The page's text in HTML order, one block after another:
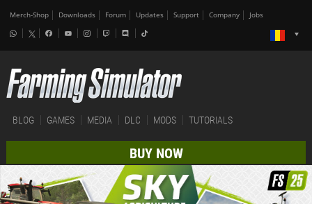
Merch-Shop Downloads Forum Updates Support Company Jobs
BLOG GAMES MEDIA DLC MODS TUTORIALS
BUY NOW